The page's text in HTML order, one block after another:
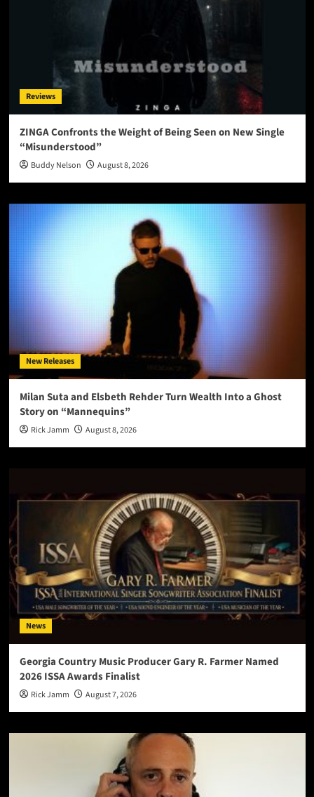
Reviews
ZINGA Confronts the Weight of Being Seen on New Single
“Misunderstood”
Buddy Nelson August 8, 2026
New Releases
Milan Suta and Elsbeth Rehder Turn Wealth Into a Ghost
Story on “Mannequins”
Rick Jamm August 8, 2026
News
Georgia Country Music Producer Gary R. Farmer Named
2026 ISSA Awards Finalist
Rick Jamm August 7, 2026